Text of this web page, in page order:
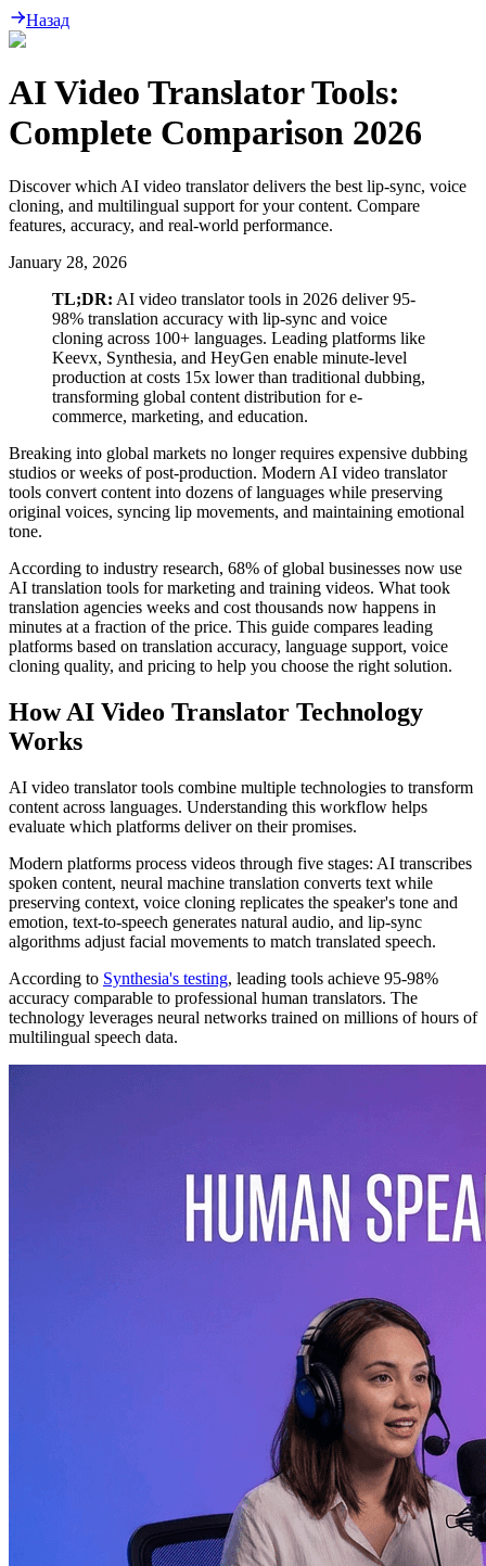
Назад
AI Video Translator Tools:
Complete Comparison 2026
Discover which AI video translator delivers the best lip-sync, voice
cloning, and multilingual support for your content. Compare
features, accuracy, and real-world performance.
January 28, 2026
TL;DR: AI video translator tools in 2026 deliver 95-
98% translation accuracy with lip-sync and voice
cloning across 100+ languages. Leading platforms like
Keevx, Synthesia, and HeyGen enable minute-level
production at costs 15x lower than traditional dubbing,
transforming global content distribution for e-
commerce, marketing, and education.
Breaking into global markets no longer requires expensive dubbing
studios or weeks of post-production. Modern AI video translator
tools convert content into dozens of languages while preserving
original voices, syncing lip movements, and maintaining emotional
tone.
According to industry research, 68% of global businesses now use
AI translation tools for marketing and training videos. What took
translation agencies weeks and cost thousands now happens in
minutes at a fraction of the price. This guide compares leading
platforms based on translation accuracy, language support, voice
cloning quality, and pricing to help you choose the right solution.
How AI Video Translator Technology
Works
AI video translator tools combine multiple technologies to transform
content across languages. Understanding this workflow helps
evaluate which platforms deliver on their promises.
Modern platforms process videos through five stages: AI transcribes
spoken content, neural machine translation converts text while
preserving context, voice cloning replicates the speaker's tone and
emotion, text-to-speech generates natural audio, and lip-sync
algorithms adjust facial movements to match translated speech.
According to Synthesia's testing, leading tools achieve 95-98%
accuracy comparable to professional human translators. The
technology leverages neural networks trained on millions of hours of
multilingual speech data.